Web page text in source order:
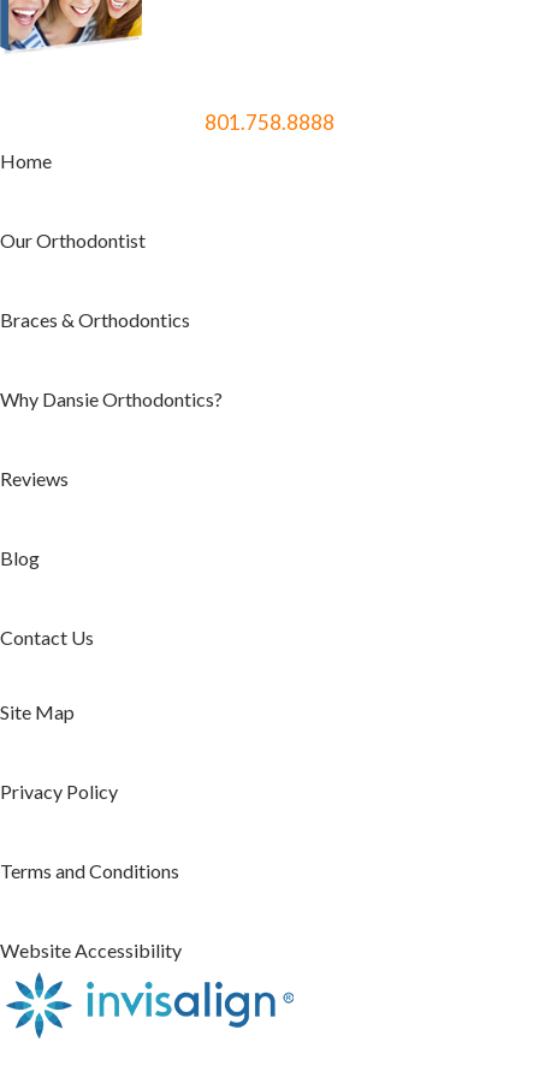
801.758.8888
Home
Our Orthodontist
Braces & Orthodontics
Why Dansie Orthodontics?
Reviews
Blog
Contact Us
Site Map
Privacy Policy
Terms and Conditions
Website Accessibility